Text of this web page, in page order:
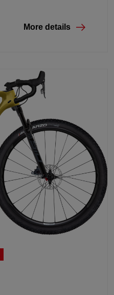
More details